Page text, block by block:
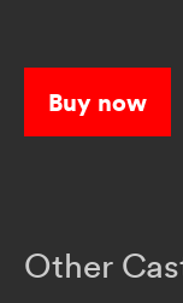
Buy now
Other